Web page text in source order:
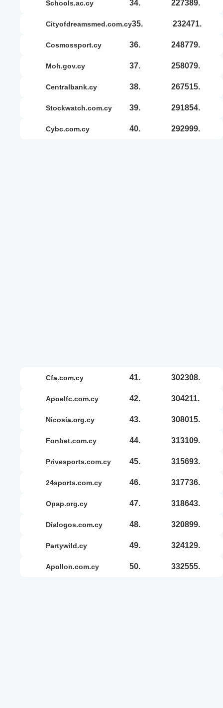
schools.ac.cy 34. 227389.
cityofdreamsmed.com.cy35. 232471.
cosmossport.cy 36. 248779.
moh.gov.cy 37. 258079.
centralbank.cy 38. 267515.
stockwatch.com.cy 39. 291854.
cybc.com.cy 40. 292999.
cfa.com.cy 41. 302308.
apoelfc.com.cy 42. 304211.
nicosia.org.cy 43. 308015.
fonbet.com.cy 44. 313109.
privesports.com.cy 45. 315693.
24sports.com.cy 46. 317736.
opap.org.cy 47. 318643.
dialogos.com.cy 48. 320899.
partywild.cy 49. 324129.
apollon.com.cy 50. 332555.